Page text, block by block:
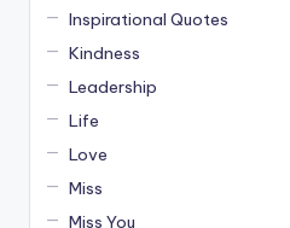
Inspirational Quotes
Kindness
Leadership
Life
Love
Miss
Miss You